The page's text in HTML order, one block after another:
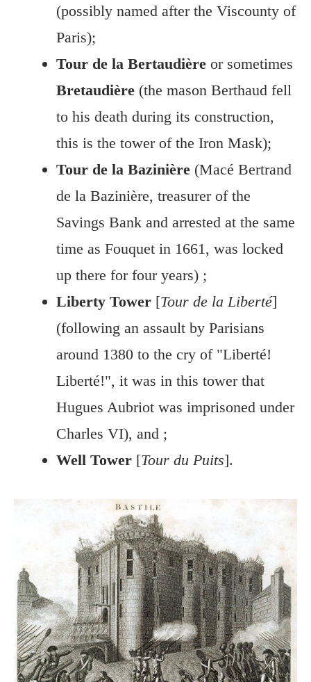
(possibly named after the Viscounty of
Paris);
Tour de la Bertaudière or sometimes
Bretaudière (the mason Berthaud fell
to his death during its construction,
this is the tower of the Iron Mask);
Tour de la Bazinière (Macé Bertrand
de la Bazinière, treasurer of the
Savings Bank and arrested at the same
time as Fouquet in 1661, was locked
up there for four years) ;
Liberty Tower [Tour de la Liberté]
(following an assault by Parisians
around 1380 to the cry of "Liberté!
Liberté!", it was in this tower that
Hugues Aubriot was imprisoned under
Charles VI), and ;
Well Tower [Tour du Puits].